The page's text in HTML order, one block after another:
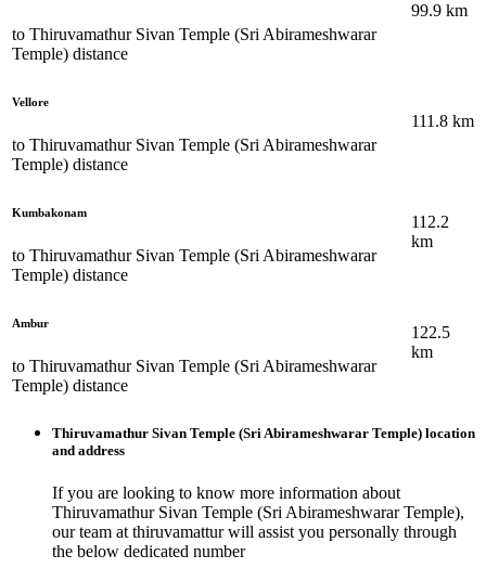
to Thiruvamathur Sivan Temple (Sri Abirameshwarar
Temple) distance
99.9 km
Vellore
to Thiruvamathur Sivan Temple (Sri Abirameshwarar
Temple) distance
111.8 km
Kumbakonam
to Thiruvamathur Sivan Temple (Sri Abirameshwarar
Temple) distance
112.2
km
Ambur
to Thiruvamathur Sivan Temple (Sri Abirameshwarar
Temple) distance
122.5
km
Thiruvamathur Sivan Temple (Sri Abirameshwarar Temple) location
and address
If you are looking to know more information about
Thiruvamathur Sivan Temple (Sri Abirameshwarar Temple),
our team atthiruvamatturwill assist you personally through
the below dedicated number